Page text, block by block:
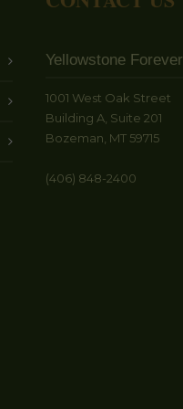
Yellowstone Forever
1001 West Oak Street
Building A, Suite 201
Bozeman, MT 59715
(406) 848-2400